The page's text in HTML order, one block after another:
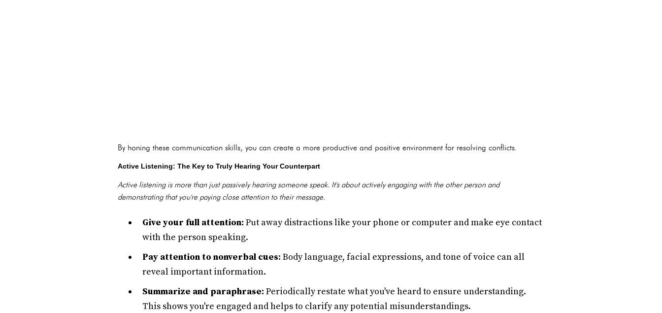
By honing these communication skills, you can create a more productive and positive environment for resolving conflicts.
Active Listening: The Key to Truly Hearing Your Counterpart
Active listening is more than just passively hearing someone speak. It's about actively engaging with the other person and
demonstrating that you're paying close attention to their message.
Give your full attention: Put away distractions like your phone or computer and make eye contact
with the person speaking.
Pay attention to nonverbal cues: Body language, facial expressions, and tone of voice can all
reveal important information.
Summarize and paraphrase: Periodically restate what you've heard to ensure understanding.
This shows you're engaged and helps to clarify any potential misunderstandings.